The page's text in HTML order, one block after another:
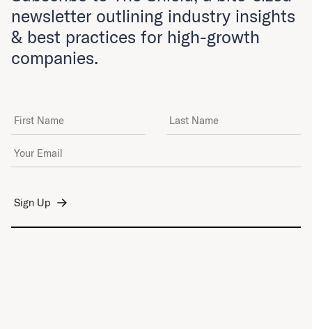
newsletter outlining industry insights
& best practices for high-growth
companies.
First Name Last Name
Email Address